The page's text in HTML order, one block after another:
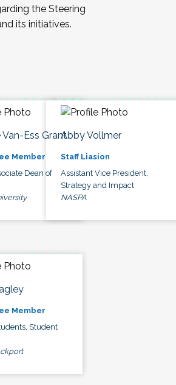
the Steering
its initiatives.
Van-Ess Grant
Member
Dean of
Abby Vollmer
Staff Liasion
Assistant Vice President,
Strategy and Impact
NASPA
Member
Student